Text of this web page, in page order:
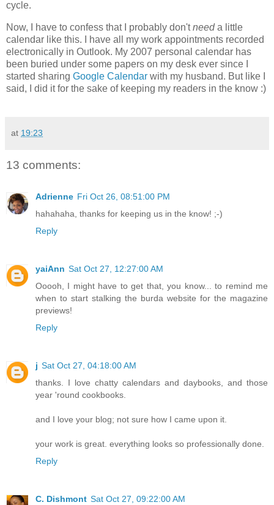
cycle.
Now, I have to confess that I probably don'tneeda little
calendar like this. I have all my work appointments recorded
electronically in Outlook. My 2007 personal calendar has
been buried under some papers on my desk ever since I
started sharing Google Calendar with my husband. But like I
said, I did it for the sake of keeping my readers in the know :)
at 19:23
13 comments:
Adrienne Fri Oct 26, 08:51:00 PM
hahahaha, thanks for keeping us in the know! ;-)
Reply
yaiAnn Sat Oct 27, 12:27:00 AM
Ooooh, I might have to get that, you know... to remind me
when to start stalking the burda website for the magazine
previews!
Reply
j Sat Oct 27, 04:18:00 AM
thanks. I love chatty calendars and daybooks, and those
year 'round cookbooks.
and I love your blog; not sure how I came upon it.
your work is great. everything looks so professionally done.
Reply
C. Dishmont Sat Oct 27, 09:22:00 AM